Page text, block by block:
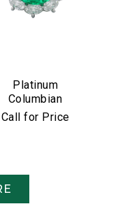
Platinum
Columbian
Emerald &
Call for Price